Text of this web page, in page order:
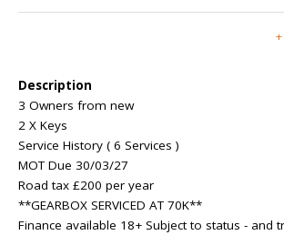
Description
3 Owners from new
2 X Keys
Service History ( 6 Services )
MOT Due 30/03/27
Road tax £200 per year
**GEARBOX SERVICED AT 70K**
Finance available 18+ Subject to status - and